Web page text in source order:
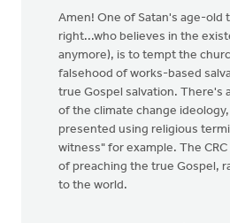
Amen! One of Satan's age-old
right...who believes in the
anymore), is to tempt the
falsehood of works-based
true Gospel salvation. There's
of the climate change
presented using religious
witness" for example. The
of preaching the true Gospel,
to the world.